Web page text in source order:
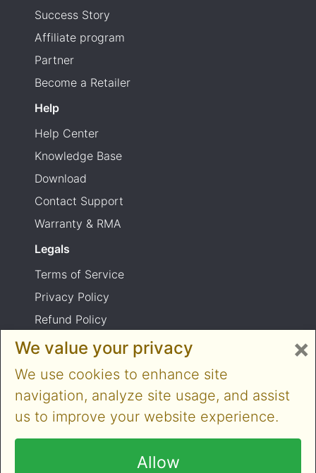
Success Story
Affiliate program
Partner
Become a Retailer
Help
Help Center
Knowledge Base
Download
Contact Support
Warranty & RMA
Legals
Terms of Service
Privacy Policy
Refund Policy
Shipping Policy
We value your privacy
We use cookies to enhance site
navigation, analyze site usage, and assist
us to improve your website experience.
×
Allow